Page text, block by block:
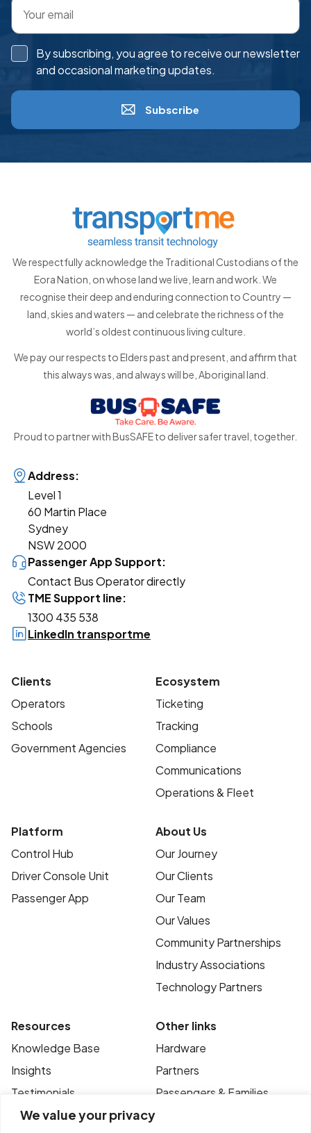
We value your privacy
By subscribing, you agree to receive our newsletter
and occasional marketing updates.
Subscribe
We respectfully acknowledge the Traditional Custodians of the
Eora Nation, on whose land we live, learn and work. We
recognise their deep and enduring connection to Country —
land, skies and waters — and celebrate the richness of the
world’s oldest continuous living culture.
We pay our respects to Elders past and present, and affirm that
this always was, and always will be, Aboriginal land.
Proud to partner with BusSAFE to deliver safer travel, together.
Address:
Level 1
60 Martin Place
Sydney
NSW 2000
Passenger App Support:
Contact Bus Operator directly
TME Support line:
1300 435 538
LinkedIn transportme
Clients
Operators
Schools
Government Agencies
Ecosystem
Ticketing
Tracking
Compliance
Communications
Operations & Fleet
Platform
Control Hub
Driver Console Unit
Passenger App
About Us
Our Journey
Our Clients
Our Team
Our Values
Community Partnerships
Industry Associations
Technology Partners
Resources
Knowledge Base
Insights
Testimonials
Case Studies
Other links
Hardware
Partners
Passengers & Families